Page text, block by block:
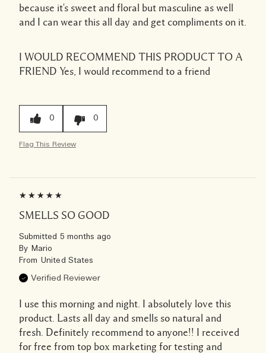
because it's sweet and floral but masculine as well
and I can wear this all day and get compliments on it.
I WOULD RECOMMEND THIS PRODUCT TO A
FRIEND Yes, I would recommend to a friend
0 0
Flag This Review
SMELLS SO GOOD
Submitted 5 months ago
By Mario
From United States
Verified Reviewer
I use this morning and night. I absolutely love this
product. Lasts all day and smells so natural and
fresh. Definitely recommend to anyone!! I received
for free from top box marketing for testing and